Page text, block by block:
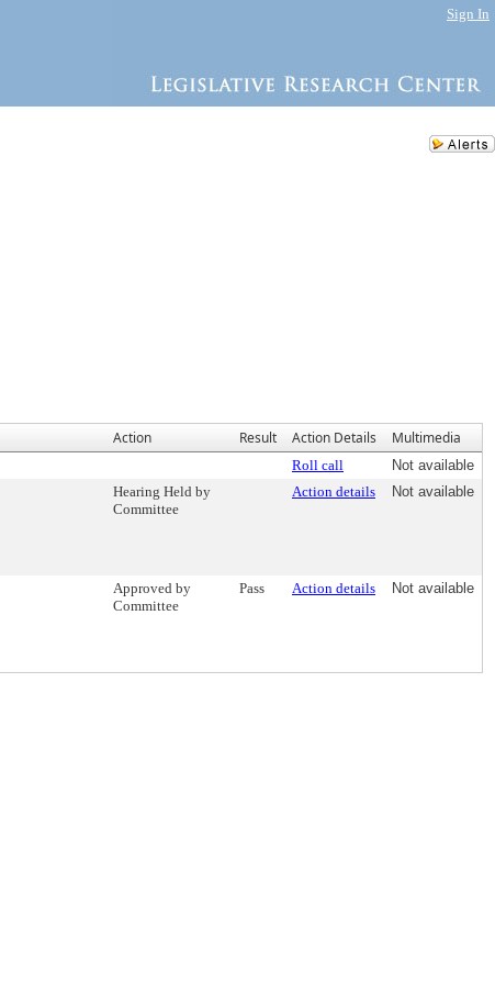
Sign In
Action Result Action Details Multimedia
Roll call
Not available
Hearing Held by
Committee
Action details Not available
Approved by
Committee
Pass Action details Not available